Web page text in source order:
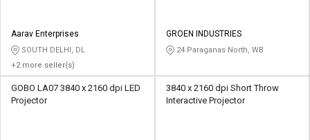
Aarav Enterprises
SOUTH DELHI, DL
+2 more seller(s)
GROEN INDUSTRIES
24 Paraganas North, WB
GOBO LA07 3840 x 2160 dpi LED
Projector
3840 x 2160 dpi Short Throw
Interactive Projector